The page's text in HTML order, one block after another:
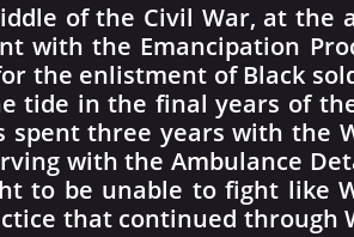
of the Civil War, at
with the Emancipation
the enlistment of Black
tide in the final years of
three years with the
with the Ambulance
to be unable to fight like
that continued through